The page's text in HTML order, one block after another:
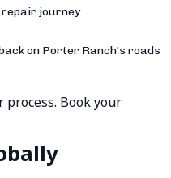
journey.
on Porter Ranch's roads
process. Book your